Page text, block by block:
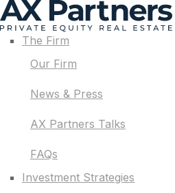
The Firm
Our Firm
News & Press
AX Partners Talks
FAQs
Investment Strategies